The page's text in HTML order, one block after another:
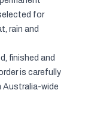
for
rain and
finished and
is carefully
Australia-wide